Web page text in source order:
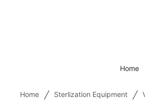
Home
Home / Sterlization Equipment /